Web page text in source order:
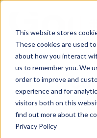
This website stores
These cookies are used
about how you interact
us to remember you. We
order to improve and
experience and for
visitors both on this
find out more about the
Privacy Policy
Local foodbanks
Small dog rescue